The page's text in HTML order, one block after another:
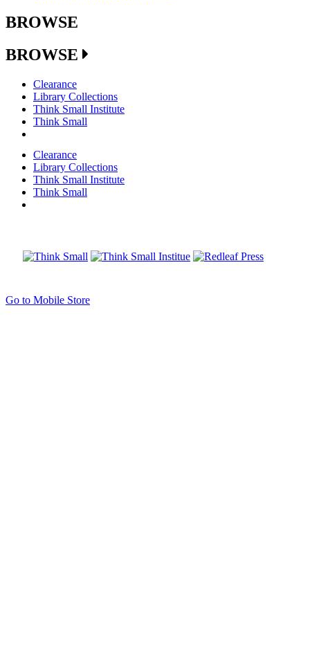
BROWSE
BROWSE
Clearance
Library Collections
Think Small Institute
Think Small
Clearance
Library Collections
Think Small Institute
Think Small
Go to Mobile Store